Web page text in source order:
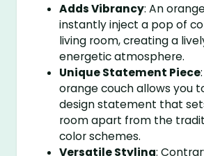
Adds Vibrancy: An
instantly inject a pop of
living room, creating a
energetic atmosphere.
Unique Statement Piece
orange couch allows you
design statement that
room apart from the
color schemes.
Versatile Styling: